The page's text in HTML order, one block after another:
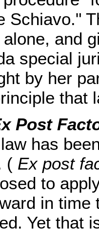
Schiavo."
and
special
by her
that
Post
has
( Ex post
to
in time
Yet that